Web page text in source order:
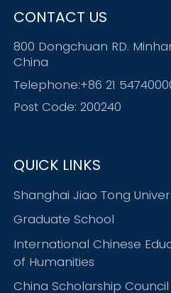
CONTACT US
800 Dongchuan RD.
China
Telephone:+86 21
Post Code: 200240
QUICK LINKS
Shanghai Jiao Tong
Graduate School
International Chinese
of Humanities
China Scholarship Council